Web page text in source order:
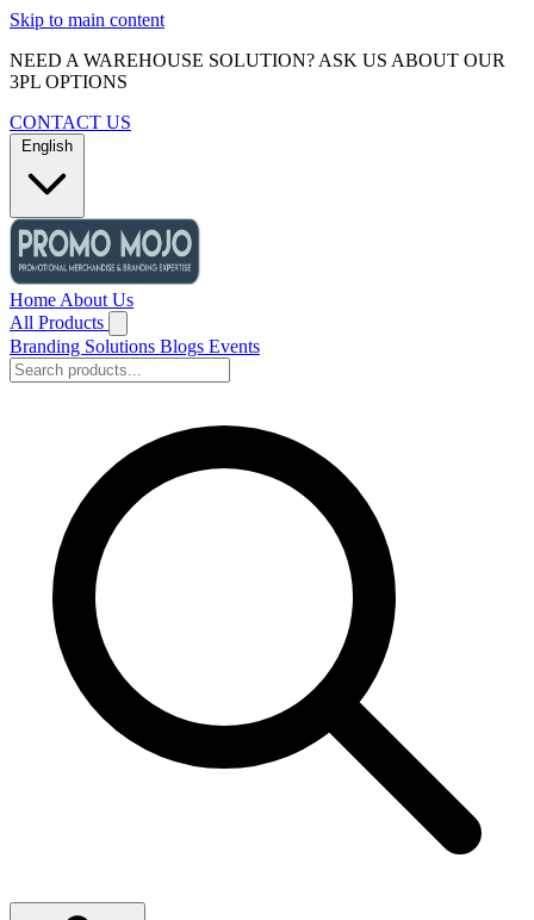
Skip to main content
NEED A WAREHOUSE SOLUTION? ASK US ABOUT OUR
3PL OPTIONS
CONTACT US
English
Home About Us
All Products
Branding Solutions Blogs Events